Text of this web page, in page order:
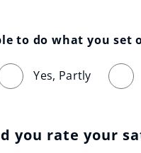
to do what you set
Yes, Partly
you rate your